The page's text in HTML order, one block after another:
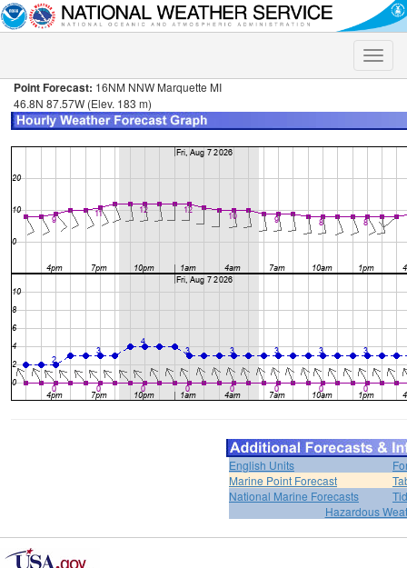
Toggle
Point Forecast: 16NM NNW Marquette MI
46.8N 87.57W (Elev. 183 m)
English Units
Marine Point Forecast
National Marine Forecasts
Hazardous